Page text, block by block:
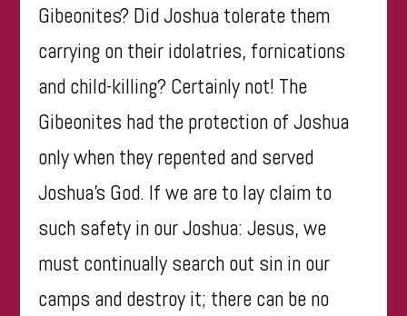
Gibeonites? Did Joshua tolerate them
carrying on their idolatries, fornications
and child-killing? Certainly not! The
Gibeonites had the protection of Joshua
only when they repented and served
Joshua’s God. If we are to lay claim to
such safety in our Joshua: Jesus, we
must continually search out sin in our
camps and destroy it; there can be no